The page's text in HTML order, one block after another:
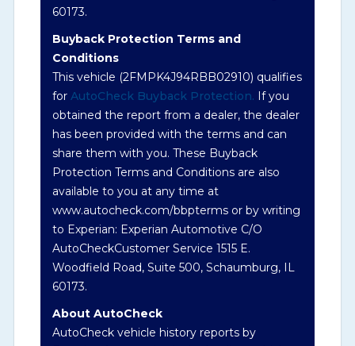
odometer issues, etc. as outlined by the
National Auction Automotive Association
Arbitration Policy 2025.
Term -Accident/Damage Check
Section Location - Vehicle History at a
Glance
Definition -This section summarizes vehicle
history events that may indicate an accident
or damage and associated details such as
point of impact, severity or airbag deployed
if provided. These damage events will
include collision damage information,
police-reported accidents, salvage auction,
recycler records, crash test vehicles, collision
damage claims etc. including our exclusive
60173.
Buyback Protection Terms and
Conditions
This vehicle (2FMPK4J94RBB02910) qualifies
for AutoCheck Buyback Protection. If you
obtained the report from a dealer, the dealer
has been provided with the terms and can
share them with you. These Buyback
Protection Terms and Conditions are also
available to you at any time at
www.autocheck.com/bbptermsor by writing
to Experian: Experian Automotive C/O
AutoCheckCustomer Service 1515 E.
Woodfield Road, Suite 500, Schaumburg, IL
60173.
About AutoCheck
AutoCheck vehicle history reports by